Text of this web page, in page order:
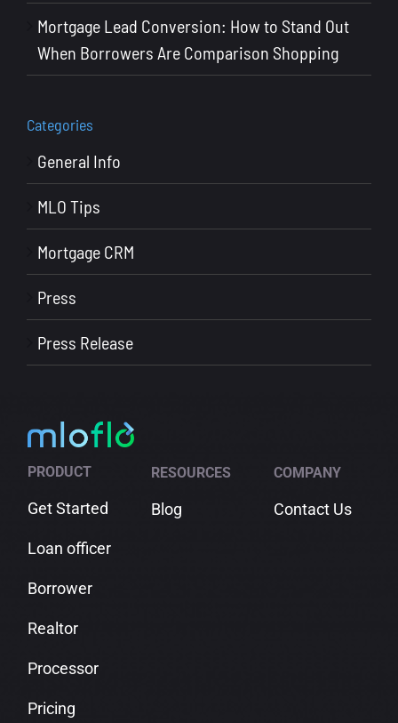
Mortgage Lead Conversion: How to Stand Out
When Borrowers Are Comparison Shopping
Categories
General Info
MLO Tips
Mortgage CRM
Press
Press Release
PRODUCT
Get Started
Loan officer
Borrower
Realtor
Processor
Pricing
RESOURCES
Blog
COMPANY
Contact Us